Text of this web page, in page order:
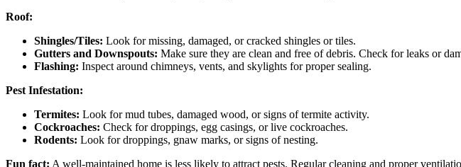
Roof:
Shingles/Tiles: Look for missing, damaged, or cracked shingles or tiles.
Gutters and Downspouts: Make sure they are clean and free of debris. Check for leaks or
Flashing: Inspect around chimneys, vents, and skylights for proper sealing.
Pest Infestation:
Termites: Look for mud tubes, damaged wood, or signs of termite activity.
Cockroaches: Check for droppings, egg casings, or live cockroaches.
Rodents: Look for droppings, gnaw marks, or signs of nesting.
Fun fact: A well-maintained home is less likely to attract pests. Regular cleaning and proper